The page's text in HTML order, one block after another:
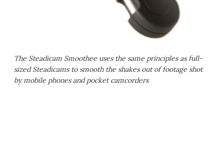
The Steadicam Smoothee uses the same principles as full-
sized Steadicams to smooth the shakes out of footage shot
by mobile phones and pocket camcorders